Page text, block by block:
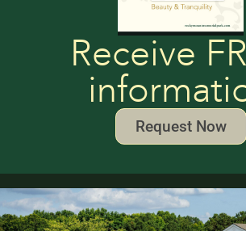
Receive
Request Now